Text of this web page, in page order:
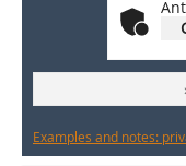
Examples and notes: